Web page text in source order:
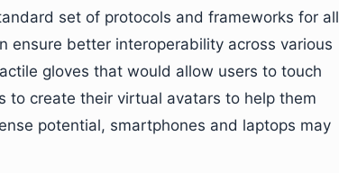
set of protocols and frameworks for all
ensure better interoperability across various
gloves that would allow users to touch
to create their virtual avatars to help them
potential, smartphones and laptops may